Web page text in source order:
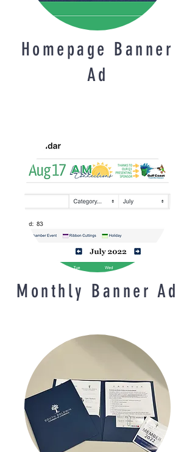
Homepage Banner
Ad
Monthly Banner Ad